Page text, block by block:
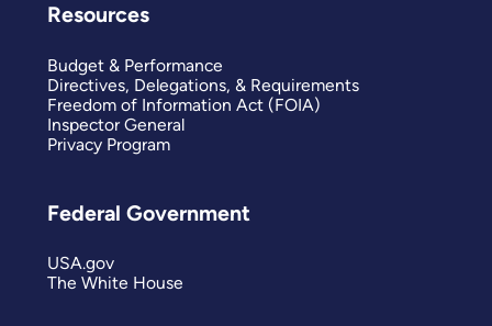
Resources
Budget & Performance
Directives, Delegations, & Requirements
Freedom of Information Act (FOIA)
Inspector General
Privacy Program
Federal Government
USA.gov
The White House